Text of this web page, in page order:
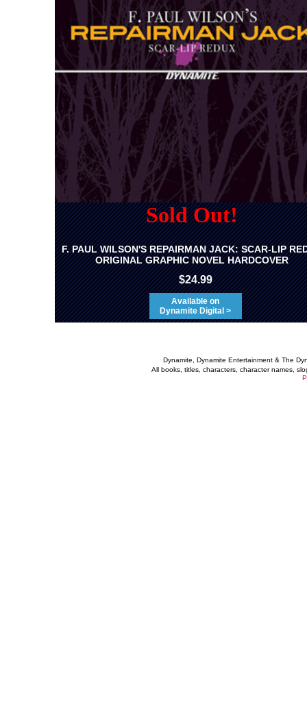
Sold Out!
F. PAUL WILSON'S REPAIRMAN JACK: SCAR-LIP
ORIGINAL GRAPHIC NOVEL HARDCOVER
$24.99
Available on
Dynamite Digital >
Dynamite, Dynamite Entertainment & The
All books, titles, characters, character names,